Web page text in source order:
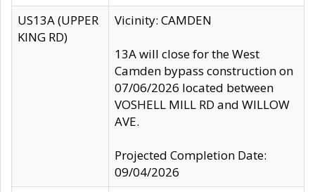
US13A (UPPER
KING RD)
Vicinity: CAMDEN
13A will close for the West
Camden bypass construction on
07/06/2026 located between
VOSHELL MILL RD and WILLOW
AVE.
Projected Completion Date:
09/04/2026